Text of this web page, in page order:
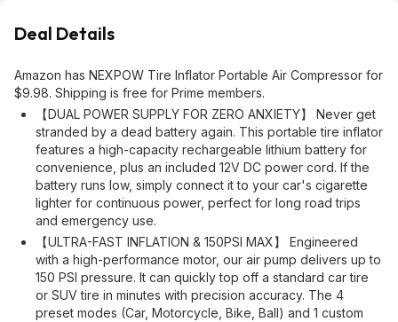
Deal Details
Amazon has NEXPOW Tire Inflator Portable Air Compressor for
$9.98. Shipping is free for Prime members.
【DUAL POWER SUPPLY FOR ZERO ANXIETY】 Never get
stranded by a dead battery again. This portable tire inflator
features a high-capacity rechargeable lithium battery for
convenience, plus an included 12V DC power cord. If the
battery runs low, simply connect it to your car's cigarette
lighter for continuous power, perfect for long road trips
and emergency use.
【ULTRA-FAST INFLATION & 150PSI MAX】 Engineered
with a high-performance motor, our air pump delivers up to
150 PSI pressure. It can quickly top off a standard car tire
or SUV tire in minutes with precision accuracy. The 4
preset modes (Car, Motorcycle, Bike, Ball) and 1 custom